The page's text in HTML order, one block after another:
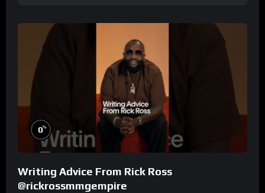
0%
Writing Advice From Rick Ross
@rickrossmmgempire